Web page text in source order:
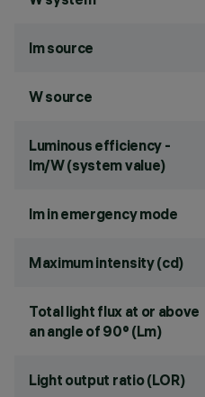
lm source
W source
Luminous efficiency -
lm/W (system value)
lm in emergency mode
Maximum intensity (cd)
Total light flux at or above
an angle of 90° (Lm)
Light output ratio (LOR)